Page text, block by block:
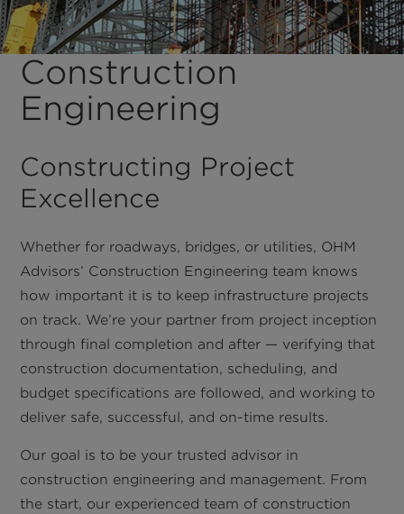
Construction
Engineering
Constructing Project
Excellence
Whether for roadways, bridges, or utilities, OHM
Advisors’ Construction Engineering team knows
how important it is to keep infrastructure projects
on track. We’re your partner from project inception
through final completion and after — verifying that
construction documentation, scheduling, and
budget specifications are followed, and working to
deliver safe, successful, and on-time results.
Our goal is to be your trusted advisor in
construction engineering and management. From
the start, our experienced team of construction